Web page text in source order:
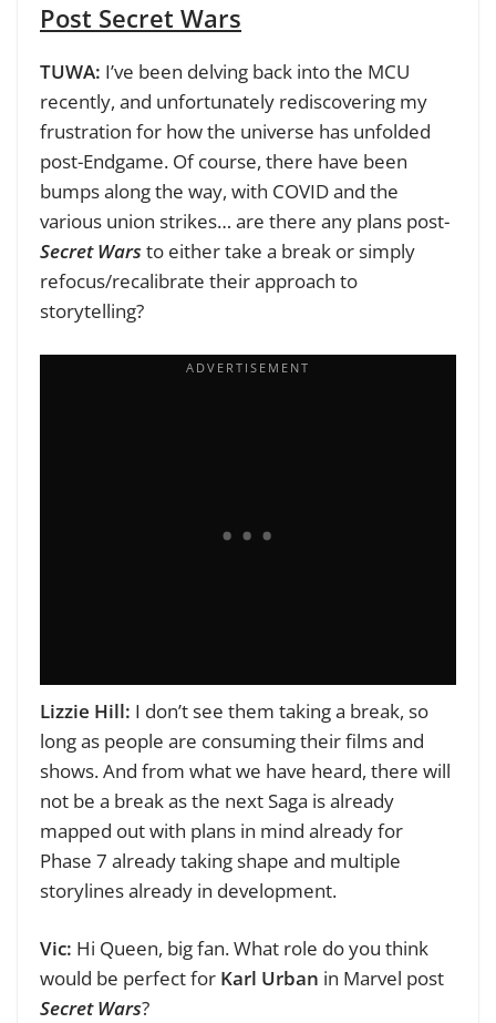
Post Secret Wars
TUWA: I’ve been delving back into the MCU
recently, and unfortunately rediscovering my
frustration for how the universe has unfolded
post-Endgame. Of course, there have been
bumps along the way, with COVID and the
various union strikes… are there any plans post-
Secret Wars to either take a break or simply
refocus/recalibrate their approach to
storytelling?
Lizzie Hill: I don’t see them taking a break, so
long as people are consuming their films and
shows. And from what we have heard, there will
not be a break as the next Saga is already
mapped out with plans in mind already for
Phase 7 already taking shape and multiple
storylines already in development.
Vic: Hi Queen, big fan.What role do you think
would be perfect for Karl Urban in Marvel post
Secret Wars?